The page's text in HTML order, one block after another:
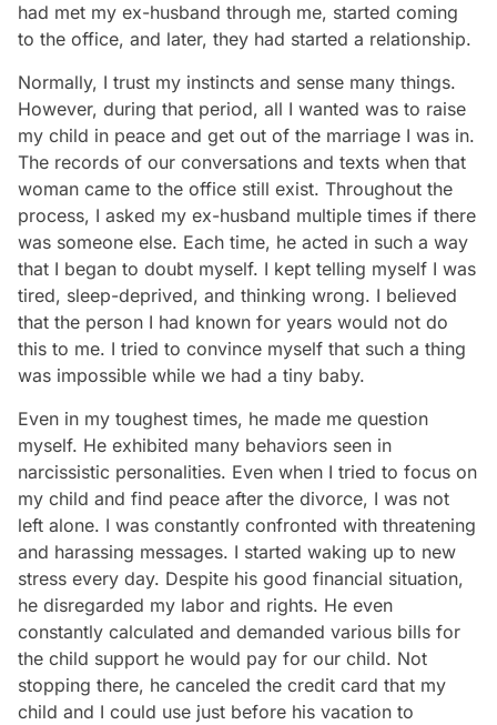
had met my ex-husband through me, started coming
to the office, and later, they had started a relationship.
Normally, I trust my instincts and sense many things.
However, during that period, all I wanted was to raise
my child in peace and get out of the marriage I was in.
The records of our conversations and texts when that
woman came to the office still exist. Throughout the
process, I asked my ex-husband multiple times if there
was someone else. Each time, he acted in such a way
that I began to doubt myself. I kept telling myself I was
tired, sleep-deprived, and thinking wrong. I believed
that the person I had known for years would not do
this to me. I tried to convince myself that such a thing
was impossible while we had a tiny baby.
Even in my toughest times, he made me question
myself. He exhibited many behaviors seen in
narcissistic personalities. Even when I tried to focus on
my child and find peace after the divorce, I was not
left alone. I was constantly confronted with threatening
and harassing messages. I started waking up to new
stress every day. Despite his good financial situation,
he disregarded my labor and rights. He even
constantly calculated and demanded various bills for
the child support he would pay for our child. Not
stopping there, he canceled the credit card that my
child and I could use just before his vacation to